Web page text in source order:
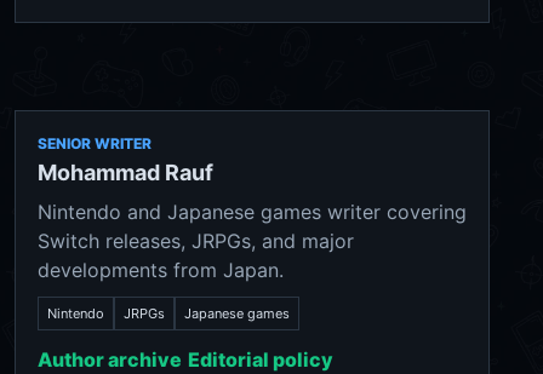
SENIOR WRITER
Mohammad Rauf
Nintendo and Japanese games writer covering
Switch releases, JRPGs, and major
developments from Japan.
Nintendo JRPGs Japanese games
Author archive Editorial policy